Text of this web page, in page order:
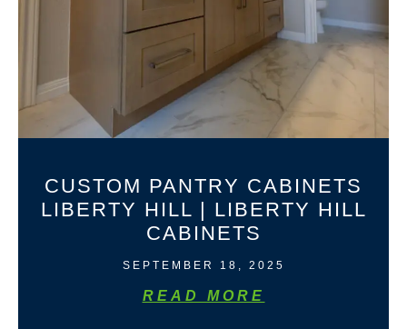
CUSTOM PANTRY CABINETS
LIBERTY HILL | LIBERTY HILL
CABINETS
SEPTEMBER 18, 2025
READ MORE